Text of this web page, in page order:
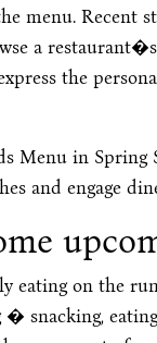
menu. Recent
a
the
Menu in
and engage
eating on the
� snacking,